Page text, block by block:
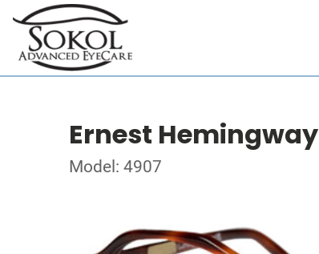
Ernest Hemingway
Model: 4907